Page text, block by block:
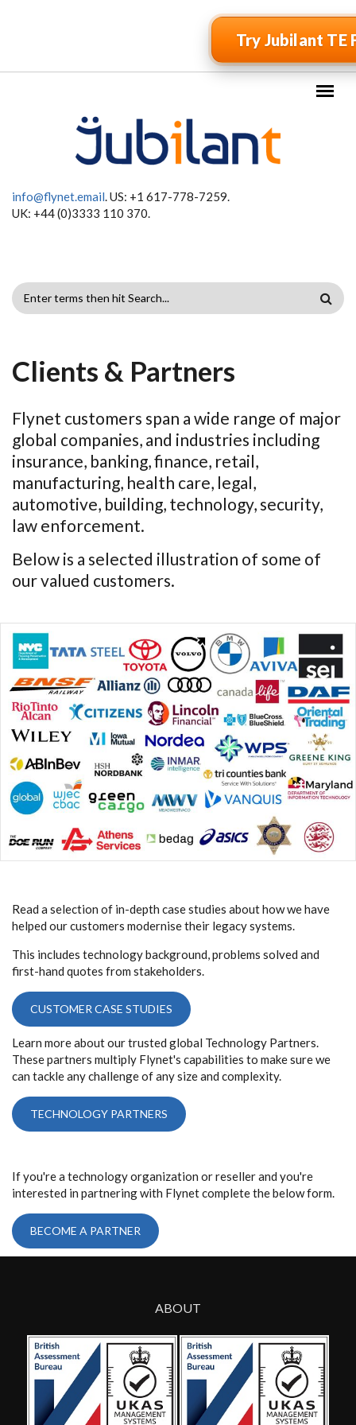
Try Jubilant TE
info@flynet.email. US: +1 617-778-7259.
UK: +44 (0)3333 110 370.
SEARCH
Clients & Partners
Flynet customers span a wide range of major
global companies, and industries including
insurance, banking, finance, retail,
manufacturing, health care, legal,
automotive, building, technology, security,
law enforcement.
Below is a selected illustration of some of
our valued customers.
Read a selection of in-depth case studies about how we have
helped our customers modernise their legacy systems.
This includes technology background, problems solved and
first-hand quotes from stakeholders.
CUSTOMER CASE STUDIES
Learn more about our trusted global Technology Partners.
These partners multiply Flynet's capabilities to make sure we
can tackle any challenge of any size and complexity.
TECHNOLOGY PARTNERS
If you're a technology organization or reseller and you're
interested in partnering with Flynet complete the below form.
BECOME A PARTNER
ABOUT